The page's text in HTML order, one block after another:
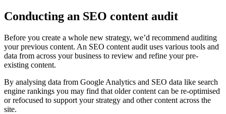
Conducting an SEO content audit
Before you create a whole new strategy, we’d recommend auditing
your previous content. An SEO content audit uses various tools and
data from across your business to review and refine your pre-
existing content.
By analysing data from Google Analytics and SEO data like search
engine rankings you may find that older content can be re-optimised
or refocused to support your strategy and other content across the
site.